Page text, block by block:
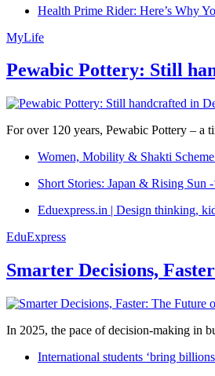
Health Prime Rider: Here’s Why
MyLife
Pewabic Pottery: Still
For over 120 years, Pewabic Pottery – a
Women, Mobility & Shakti
Short Stories: Japan & Rising Sun
Eduexpress.in | Design thinking,
EduExpress
Smarter Decisions,
In 2025, the pace of decision-making in
International students ‘bring